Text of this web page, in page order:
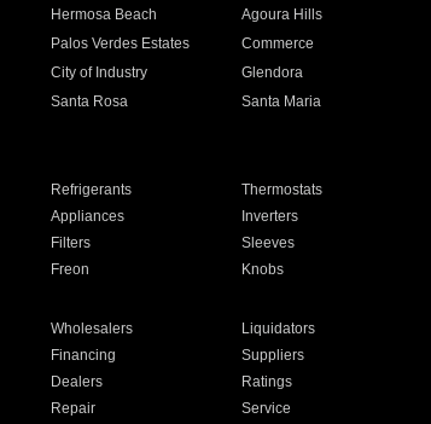
Hermosa Beach Agoura Hills
Palos Verdes Estates Commerce
City of Industry Glendora
Santa Rosa Santa Maria
Refrigerants Thermostats
Appliances Inverters
Filters Sleeves
Freon Knobs
Wholesalers Liquidators
Financing Suppliers
Dealers Ratings
Repair Service